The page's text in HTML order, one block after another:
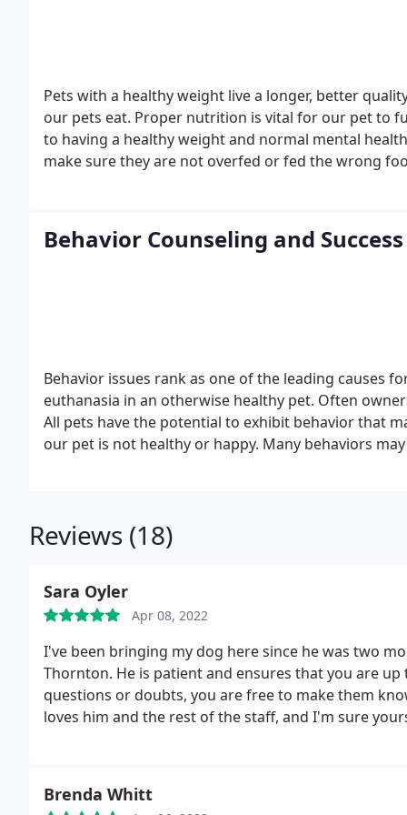
Pets with a healthy weight live a longer, better
our pets eat. Proper nutrition is vital for our pet to
to having a healthy weight and normal mental
make sure they are not overfed or fed the wrong
will work with you to begin a healthy weight
Behavior Counseling and
Behavior issues rank as one of the leading causes
euthanasia in an otherwise healthy pet. Often
All pets have the potential to exhibit behavior that
our pet is not healthy or happy. Many behaviors
Reviews (18)
Sara Oyler
Apr 08, 2022
I've been bringing my dog here since he was two
Thornton. He is patient and ensures that you are
questions or doubts, you are free to make them
loves him and the rest of the staff, and I'm sure
Brenda Whitt